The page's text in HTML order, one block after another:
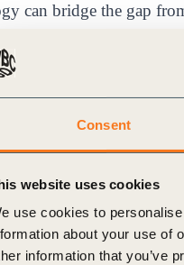
Consent
website uses cookies
use cookies to
about your use of
information that you’ve
can bridge the gap
higher on their
say increasing
to three years – up
say they are
that their company’s